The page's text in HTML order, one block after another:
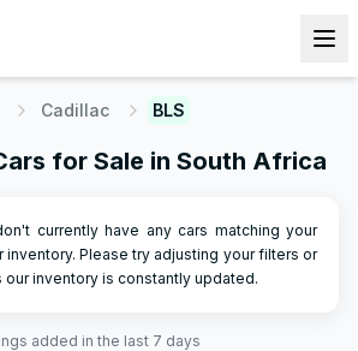
Cadillac BLS
for Sale in South Africa
currently have any cars matching your
inventory. Please try adjusting your filters or
inventory is constantly updated.
added in the last 7 days